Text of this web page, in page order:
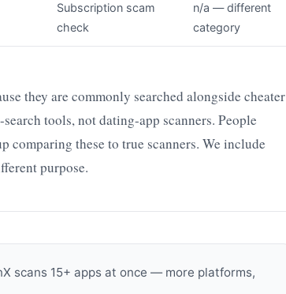
Subscription scam
check
n/a — different
category
they are commonly searched alongside cheater
tools, not dating-app scanners. People
comparing these to true scanners. We include
purpose.
scans 15+ apps at once — more platforms,